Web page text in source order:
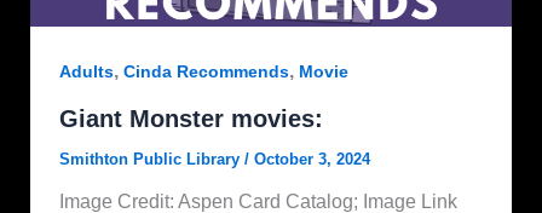
Adults, Cinda Recommends, Movie
Giant Monster movies:
Smithton Public Library / October 3, 2024
Image Credit: Aspen Card Catalog; Image Link